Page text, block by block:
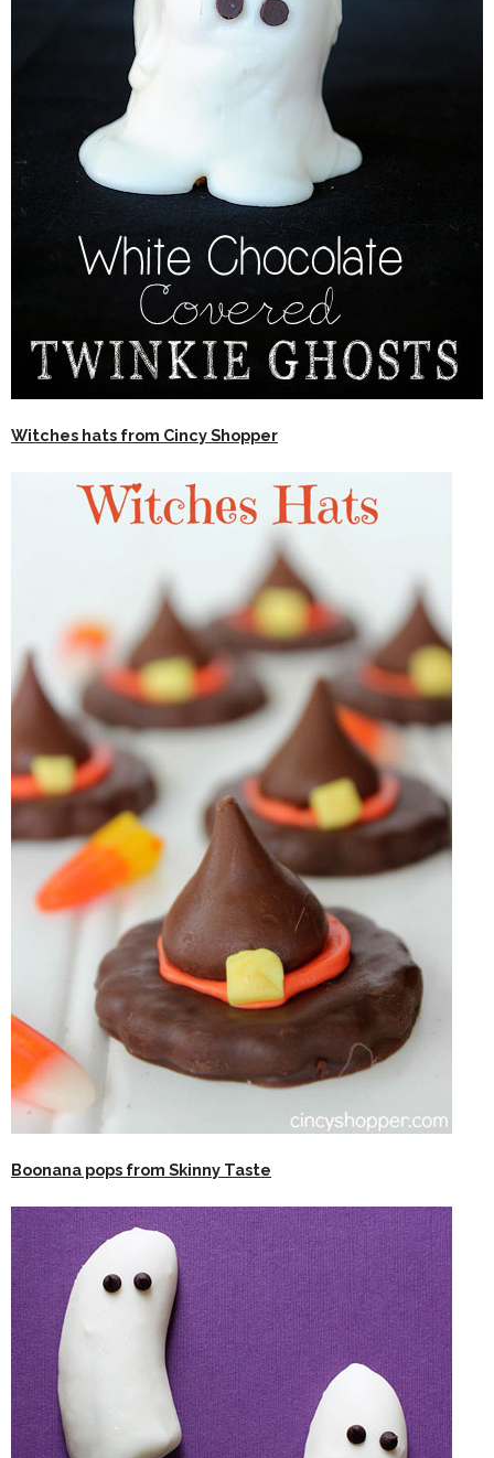
Witches hats from Cincy Shopper
Boonana pops from Skinny Taste